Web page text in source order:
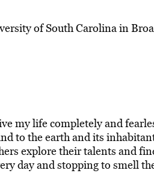
of South Carolina in
my life completely and
to the earth and its
explore their talents and
day and stopping to smell